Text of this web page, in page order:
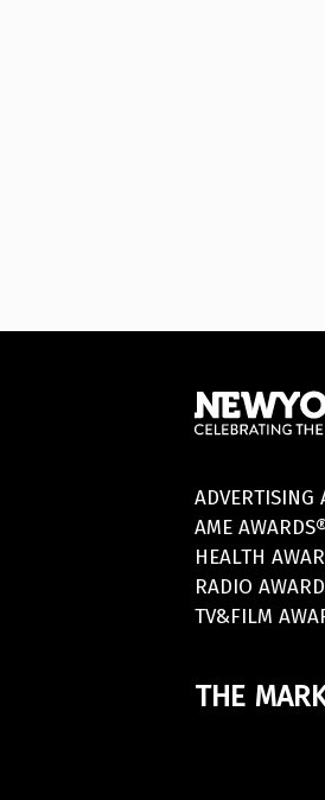
ADVERTISING
AME
HEALTH
RADIO
TV&FILM
THE